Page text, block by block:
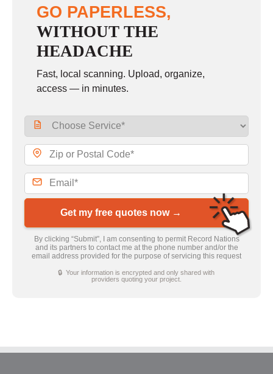
GO PAPERLESS,
WITHOUT THE
HEADACHE
Fast, local scanning. Upload, organize,
access — in minutes.
Get my free quotes now →
By clicking “Submit”, I am consenting to permit Record Nations
and its partners to contact me at the phone number and/or the
email address provided for the purpose of servicing this request
🔒 Your information is encrypted and only shared with
providers quoting your project.